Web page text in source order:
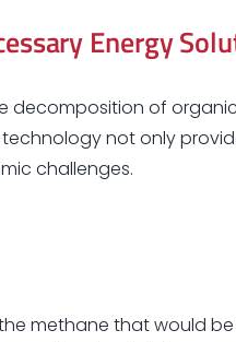
Energy
decomposition of
not only
challenges.
methane that would